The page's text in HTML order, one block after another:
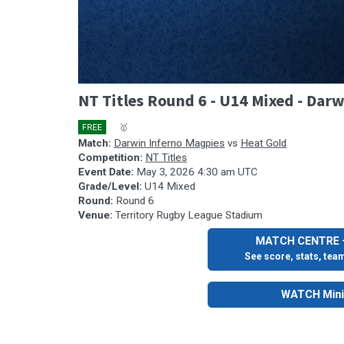
seconds
of
41
minutes,
26
secondsVolume
90%
NT Titles Round 6 - U14 Mixed -
FREE 🥇
Match: Darwin Inferno Magpies vs Heat Gold
Competition: NT Titles
Event Date: May 3, 2026 4:30 am UTC
Grade/Level: U14 Mixed
Round: Round 6
Venue: Territory Rugby League Stadium
MATCH
See score, stats,
WATCH